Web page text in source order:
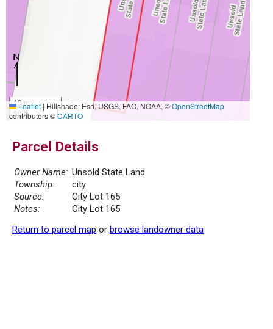
10 m
30 ft
Leaflet|Hillshade: Esri, USGS, FAO, NOAA, ©OpenStreetMap
contributors ©CARTO
Parcel Details
Owner Name: Unsold State Land
Township:
city
Source:
City Lot 165
Notes:
City Lot 165
Return to parcel map or browse landowner data